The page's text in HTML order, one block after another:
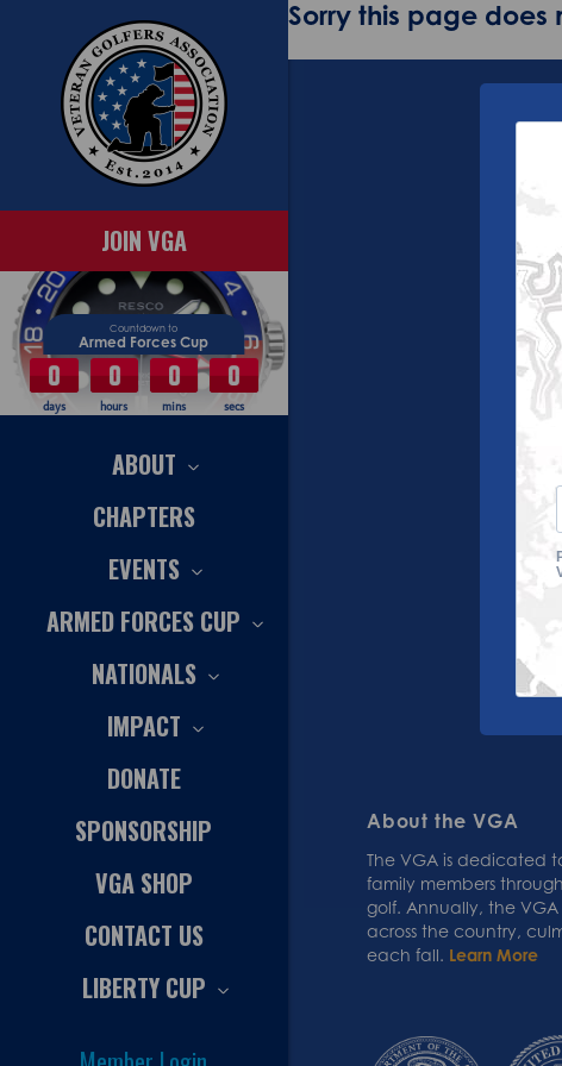
JOIN VGA
Countdown to
Armed Forces Cup
0
days
0
hours
0
mins
0
secs
ABOUT
CHAPTERS
EVENTS
ARMED FORCES CUP
NATIONALS
IMPACT
DONATE
SPONSORSHIP
VGA SHOP
CONTACT US
LIBERTY CUP
Sorry this page does
About the VGA
The VGA is dedicated
family members
golf. Annually, the
across the country,
each fall. Learn More